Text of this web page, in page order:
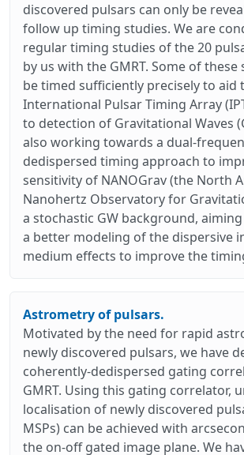
discovered pulsars can only be
follow up timing studies. We are
regular timing studies of the 20
by us with the GMRT. Some of these
be timed sufficiently precisely to aid
International Pulsar Timing Array
to detection of Gravitational Waves
also working towards a dual-
dedispersed timing approach to
sensitivity of NANOGrav (the North
Nanohertz Observatory for
a stochastic GW background,
a better modeling of the dispersive
medium effects to improve the
Astrometry of pulsars.
Motivated by the need for rapid
newly discovered pulsars, we have
coherently-dedispersed gating
GMRT. Using this gating correlator,
localisation of newly discovered
MSPs) can be achieved with
the on-off gated image plane. We